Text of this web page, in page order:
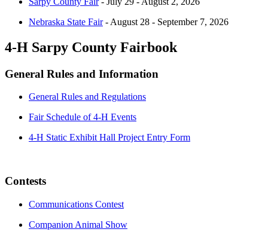
Nebraska State Fair- August 28 - September 7, 2026
4-H Sarpy County Fairbook
General Rules and Information
General Rules and Regulations
Fair Schedule of 4‐H Events
4-H Static Exhibit Hall Project Entry Form
Contests
Communications Contest
Companion Animal Show